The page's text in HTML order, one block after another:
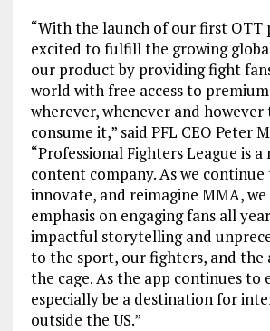
“With the launch of our first OTT
excited to fulfill the growing
our product by providing fight
world with free access to
wherever, whenever and
consume it,” said PFL CEO Peter
“Professional Fighters League is a
content company. As we continue
innovate, and reimagine MMA,
emphasis on engaging fans all
impactful storytelling and
to the sport, our fighters, and the
the cage. As the app continues to
especially be a destination for
outside the US.”